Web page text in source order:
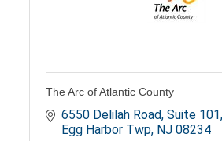
The Arc of Atlantic County
6550 Delilah Road Suite 101
Egg Harbor Twp NJ 08234